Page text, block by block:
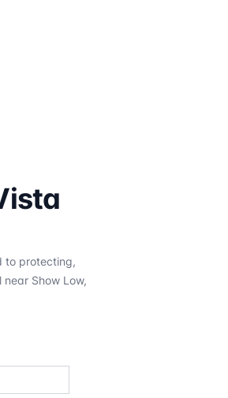
to protecting,
Show Low,